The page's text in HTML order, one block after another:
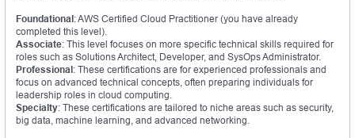
Foundational: AWS Certified Cloud Practitioner (you have already
completed this level).
Associate: This level focuses on more specific technical skills required for
roles such as Solutions Architect, Developer, and SysOps Administrator.
Professional: These certifications are for experienced professionals and
focus on advanced technical concepts, often preparing individuals for
leadership roles in cloud computing.
Specialty: These certifications are tailored to niche areas such as security,
big data, machine learning, and advanced networking.